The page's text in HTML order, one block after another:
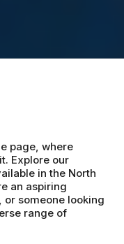
page, where
Explore our
in the North
an aspiring
or someone looking
range of